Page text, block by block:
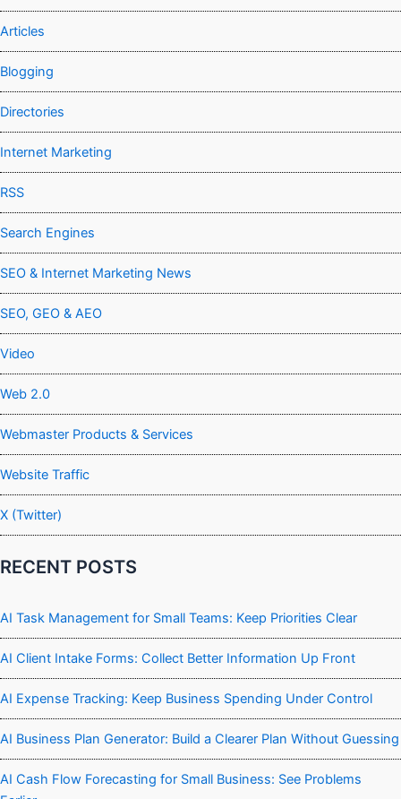
Articles
Blogging
Directories
Internet Marketing
RSS
Search Engines
SEO & Internet Marketing News
SEO, GEO & AEO
Video
Web 2.0
Webmaster Products & Services
Website Traffic
X (Twitter)
RECENT POSTS
AI Task Management for Small Teams: Keep Priorities Clear
AI Client Intake Forms: Collect Better Information Up Front
AI Expense Tracking: Keep Business Spending Under Control
AI Business Plan Generator: Build a Clearer Plan Without Guessing
AI Cash Flow Forecasting for Small Business: See Problems